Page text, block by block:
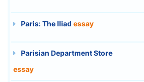
Paris: The Iliad essay
Parisian Department Store
essay